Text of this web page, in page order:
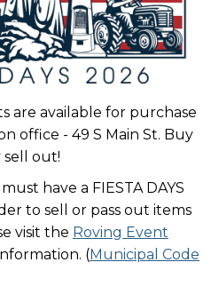
are available for purchase
office - 49 S Main St. Buy
out!
have a FIESTA DAYS
to sell or pass out items
visit the Roving Event
(Municipal Code